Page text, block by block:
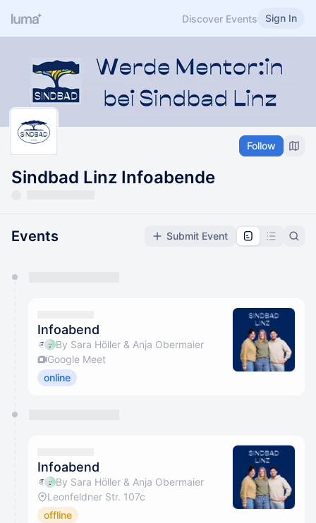
Discover Events Sign In
Follow
Sindbad Linz Infoabende
Events Submit Event
They will show up on the schedule once approved
Infoabend
By Sara Höller & Anja Obermaier
Google Meet
online
Infoabend
By Sara Höller & Anja Obermaier
Leonfeldner Str. 107c
offline